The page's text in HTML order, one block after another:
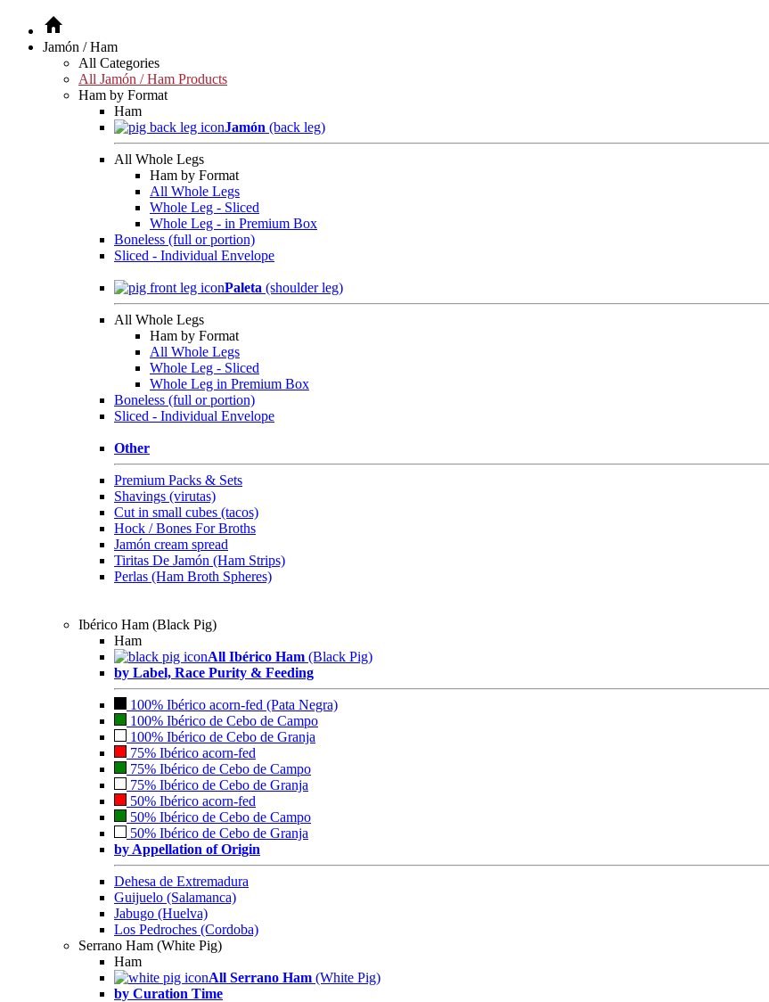
Jamón / Ham
All Categories
All Jamón / Ham Products
Ham by Format
Ham
Jamón (back leg)
All Whole Legs
Ham by Format
All Whole Legs
Whole Leg - Sliced
Whole Leg - in Premium Box
Boneless (full or portion)
Sliced - Individual Envelope
Paleta (shoulder leg)
All Whole Legs
Ham by Format
All Whole Legs
Whole Leg - Sliced
Whole Leg in Premium Box
Boneless (full or portion)
Sliced - Individual Envelope
Other
Premium Packs & Sets
Shavings (virutas)
Cut in small cubes (tacos)
Hock / Bones For Broths
Jamón cream spread
Tiritas De Jamón (Ham Strips)
Perlas (Ham Broth Spheres)
Ibérico Ham (Black Pig)
Ham
All Ibérico Ham (Black Pig)
by Label, Race Purity & Feeding
100% Ibérico acorn-fed (Pata Negra)
100% Ibérico de Cebo de Campo
100% Ibérico de Cebo de Granja
75% Ibérico acorn-fed
75% Ibérico de Cebo de Campo
75% Ibérico de Cebo de Granja
50% Ibérico acorn-fed
50% Ibérico de Cebo de Campo
50% Ibérico de Cebo de Granja
by Appellation of Origin
Dehesa de Extremadura
Guijuelo (Salamanca)
Jabugo (Huelva)
Los Pedroches (Cordoba)
Serrano Ham (White Pig)
Ham
All Serrano Ham (White Pig)
by Curation Time